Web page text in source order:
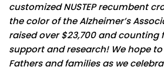
customized NUSTEP recumbent
the color of the Alzheimer’s
raised over $23,700 and counting
support and research! We hope
Fathers and families as we